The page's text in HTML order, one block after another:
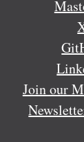
Join our